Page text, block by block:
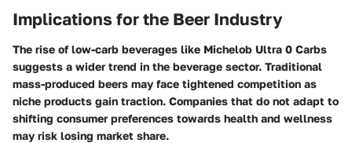
Implications for the Beer Industry
The rise of low-carb beverages like Michelob Ultra 0 Carbs
suggests a wider trend in the beverage sector. Traditional
mass-produced beers may face tightened competition as
niche products gain traction. Companies that do not adapt to
shifting consumer preferences towards health and wellness
may risk losing market share.